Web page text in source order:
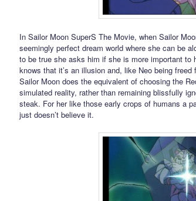
In Sailor Moon SuperS The Movie, when Sailor
seemingly perfect dream world where she can be
to be true she asks him if she is more important to
knows that it’s an illusion and, like Neo being
Sailor Moon does the equivalent of choosing the
simulated reality, rather than remaining blissfully
steak. For her like those early crops of humans a
just doesn’t believe it.